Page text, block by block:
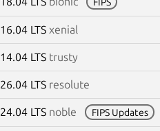
16.04 LTS xenial
14.04 LTS trusty
26.04 LTS resolute
24.04 LTS noble FIPS Updates